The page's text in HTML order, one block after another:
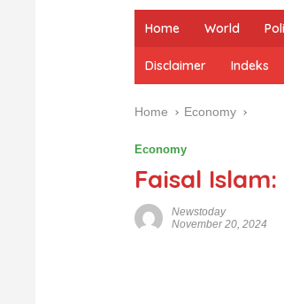
Home World
Disclaimer Indeks
Home Economy
Economy
Faisal
Newstoday
November 20, 2024